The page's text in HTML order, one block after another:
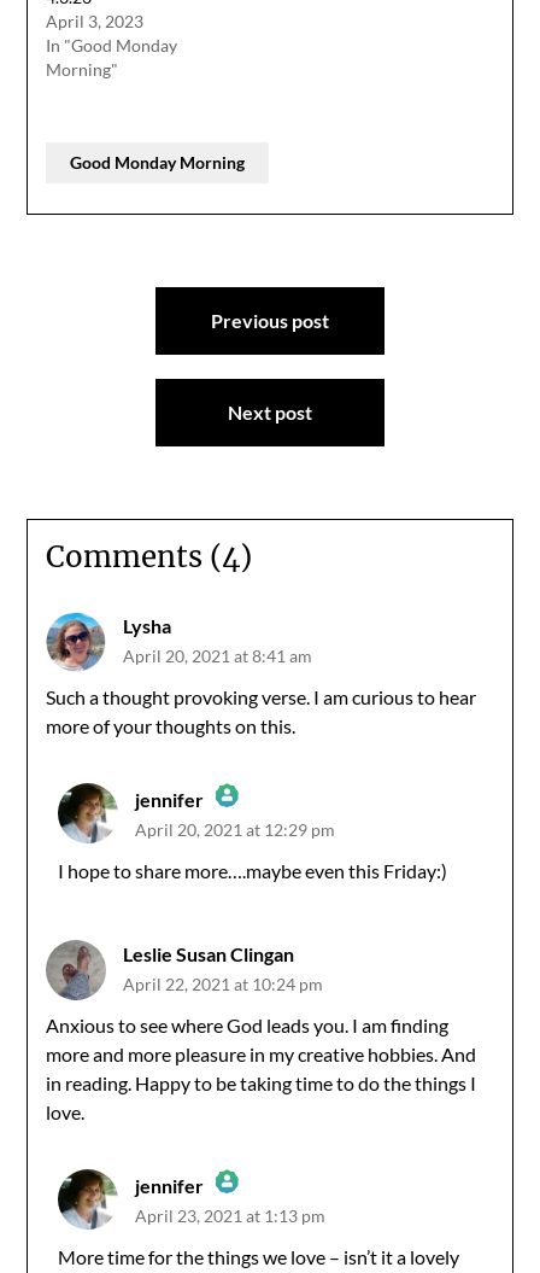
April 3, 2023
In "Good Monday
Morning"
Good Monday Morning
Previous post
Next post
Comments (4)
Lysha
April 20, 2021 at 8:41 am
Such a thought provoking verse. I am curious to hear
more of your thoughts on this.
jennifer
The Real Person Badge!
April 20, 2021 at 12:29 pm
I hope to share more….maybe even this Friday:)
Leslie Susan Clingan
April 22, 2021 at 10:24 pm
Anxious to see where God leads you. I am finding
more and more pleasure in my creative hobbies. And
in reading. Happy to be taking time to do the things I
love.
jennifer
The Real Person Badge!
April 23, 2021 at 1:13 pm
More time for the things we love – isn’t it a lovely